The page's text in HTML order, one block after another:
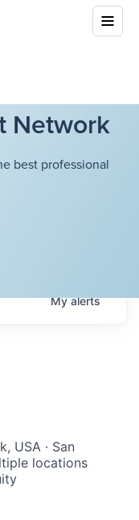
Network
best professional
Myalerts
USA · San
locations